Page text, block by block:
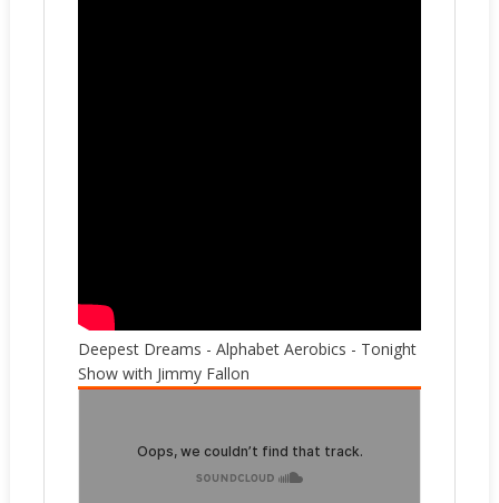
Deepest Dreams - Alphabet Aerobics - Tonight
Show with Jimmy Fallon